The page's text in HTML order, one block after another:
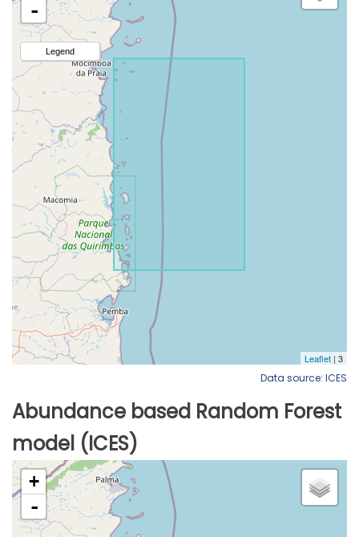
Data source: ICES
Abundance based Random Forest
model (ICES)